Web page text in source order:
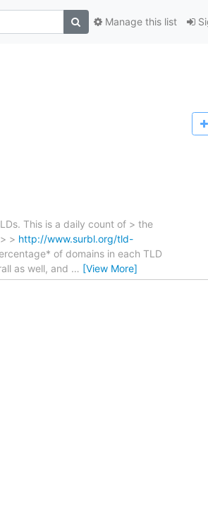
Manage this list
This is a daily count of > the
> http://www.surbl.org/tld-
of domains in each TLD
as well, and … [View More]